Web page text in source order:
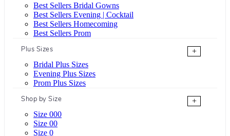
Best Sellers Bridal Gowns
Best Sellers Evening | Cocktail
Best Sellers Homecoming
Best Sellers Prom
Plus Sizes
+
Bridal Plus Sizes
Evening Plus Sizes
Prom Plus Sizes
Shop by Size
+
Size 000
Size 00
Size 0